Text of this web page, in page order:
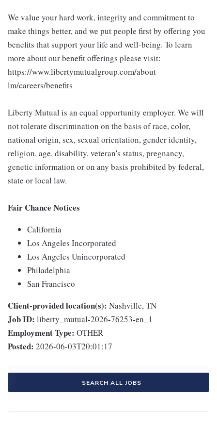
We value your hard work, integrity and commitment to
make things better, and we put people first by offering you
benefits that support your life and well-being. To learn
more about our benefit offerings please visit:
https://www.libertymutualgroup.com/about-
lm/careers/benefits
Liberty Mutual is an equal opportunity employer. We will
not tolerate discrimination on the basis of race, color,
national origin, sex, sexual orientation, gender identity,
religion, age, disability, veteran's status, pregnancy,
genetic information or on any basis prohibited by federal,
state or local law.
Fair Chance Notices
California
Los Angeles Incorporated
Los Angeles Unincorporated
Philadelphia
San Francisco
Client-provided location(s): Nashville, TN
Job ID: liberty_mutual-2026-76253-en_1
Employment Type: OTHER
Posted: 2026-06-03T20:01:17
SEARCH ALL JOBS